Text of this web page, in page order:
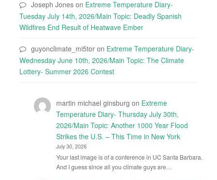
Joseph Jones on Extreme Temperature Diary-
Tuesday July 14th, 2026/Main Topic: Deadly Spanish
Wildfires End Result of Heatwave Ember
guyonclimate_mi5tor on Extreme Temperature Diary-
Wednesday June 10th, 2026/Main Topic: The Climate
Lottery- Summer 2026 Contest
martin michael ginsburg on Extreme
Temperature Diary- Thursday July 30th,
2026/Main Topic: Another 1000 Year Flood
Strikes the U.S. – This Time in New York
July 30, 2026
Your last image is of a conference in UC Santa Barbara.
And I guess since all you climate guys are…